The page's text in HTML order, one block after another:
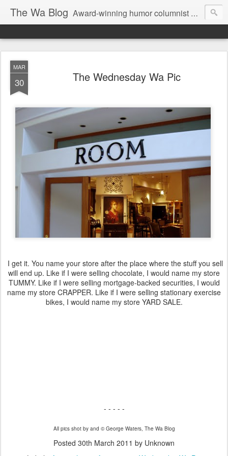
The Wa Blog Award-winning humor columnist George Waters posts his weekly humor column, photos of funny signs, and more.
MAR
30 The Wednesday Wa Pic
I get it. You name your store after the place where the stuff you sell
will end up. Like if I were selling chocolate, I would name my store
TUMMY. Like if I were selling mortgage-backed securities, I would
name my store CRAPPER. Like if I were selling stationary exercise
bikes, I would name my store YARD SALE.
- - - - -
All pics shot by and © George Waters, The Wa Blog
Posted 30th March 2011 by Unknown